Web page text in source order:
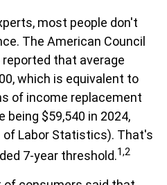
most people don't
The American Council
that average
which is equivalent to
of income replacement
$59,540 in 2024,
of Labor Statistics). That's
7-year threshold.1,2